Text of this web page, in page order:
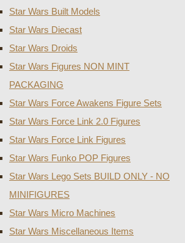
Star Wars Built Models
Star Wars Diecast
Star Wars Droids
Star Wars Figures NON MINT
PACKAGING
Star Wars Force Awakens Figure Sets
Star Wars Force Link 2.0 Figures
Star Wars Force Link Figures
Star Wars Funko POP Figures
Star Wars Lego Sets BUILD ONLY - NO
MINIFIGURES
Star Wars Micro Machines
Star Wars Miscellaneous Items